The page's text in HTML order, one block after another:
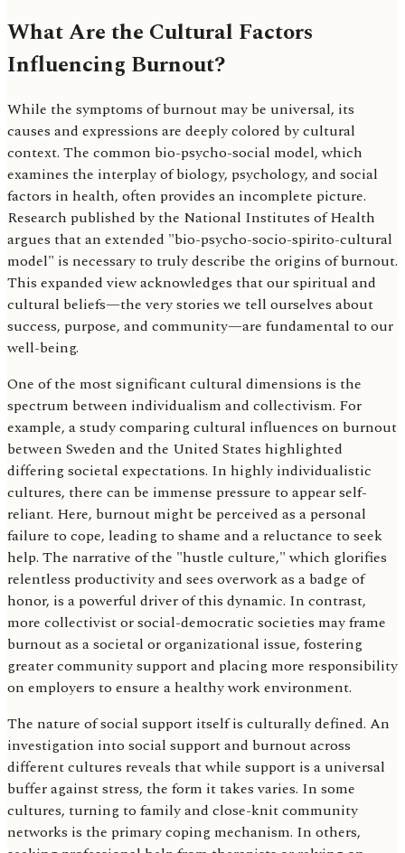
What Are the Cultural Factors
Influencing Burnout?
While the symptoms of burnout may be universal, its
causes and expressions are deeply colored by cultural
context. The common bio-psycho-social model, which
examines the interplay of biology, psychology, and social
factors in health, often provides an incomplete picture.
Research published by the National Institutes of Health
argues that an extended "bio-psycho-socio-spirito-cultural
model" is necessary to truly describe the origins of burnout.
This expanded view acknowledges that our spiritual and
cultural beliefs—the very stories we tell ourselves about
success, purpose, and community—are fundamental to our
well-being.
One of the most significant cultural dimensions is the
spectrum between individualism and collectivism. For
example, a study comparing cultural influences on burnout
between Sweden and the United States highlighted
differing societal expectations. In highly individualistic
cultures, there can be immense pressure to appear self-
reliant. Here, burnout might be perceived as a personal
failure to cope, leading to shame and a reluctance to seek
help. The narrative of the "hustle culture," which glorifies
relentless productivity and sees overwork as a badge of
honor, is a powerful driver of this dynamic. In contrast,
more collectivist or social-democratic societies may frame
burnout as a societal or organizational issue, fostering
greater community support and placing more responsibility
on employers to ensure a healthy work environment.
The nature of social support itself is culturally defined. An
investigation into social support and burnout across
different cultures reveals that while support is a universal
buffer against stress, the form it takes varies. In some
cultures, turning to family and close-knit community
networks is the primary coping mechanism. In others,